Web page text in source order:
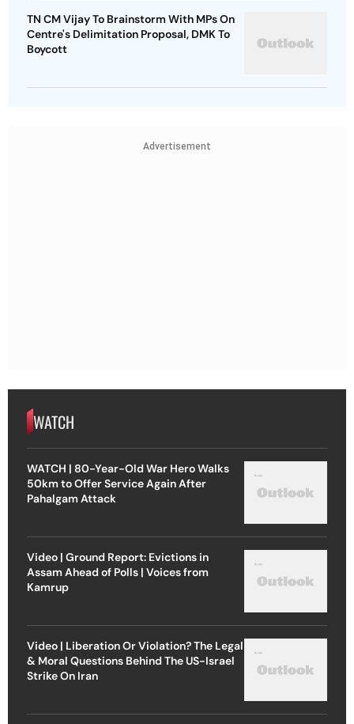
TN CM Vijay To Brainstorm With MPs On
Centre's Delimitation Proposal, DMK To
Boycott
Advertisement
WATCH
WATCH | 80-Year-Old War Hero Walks
50km to Offer Service Again After
Pahalgam Attack
Video | Ground Report: Evictions in
Assam Ahead of Polls | Voices from
Kamrup
Video | Liberation Or Violation? The Legal
& Moral Questions Behind The US-Israel
Strike On Iran